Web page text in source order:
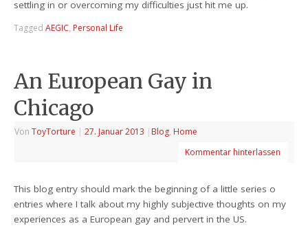
settling in or overcoming my difficulties just hit me up.
TaggedAEGIC, Personal Life
An European Gay in
Chicago
VonToyTorture | 27. Januar 2013 | Blog, Home
Kommentar hinterlassen
This blog entry should mark the beginning of a little series o
entries where I talk about my highly subjective thoughts on my
experiences as a European gay and pervert in the US.